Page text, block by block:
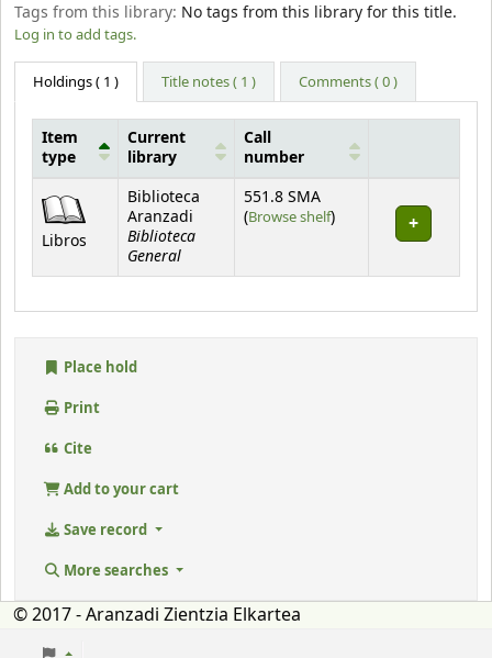
Tags from this library: No tags from this library for this title.
Log in to add tags.
Holdings( 1 ) Title notes ( 1 ) Comments ( 0 )
Holdings
Item
type
Current
library
Call
number
Libros
Biblioteca
Aranzadi
Biblioteca
General
551.8 SMA
(Browse shelf(Opens below)
)
Place hold
Print
Cite
Add to your cart
Save record
More searches
© 2017 - Aranzadi Zientzia Elkartea